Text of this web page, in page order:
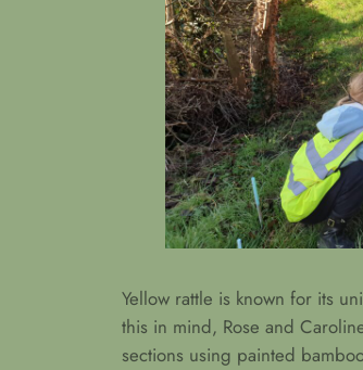
Yellow rattle is known for its
this in mind, Rose and
sections using painted